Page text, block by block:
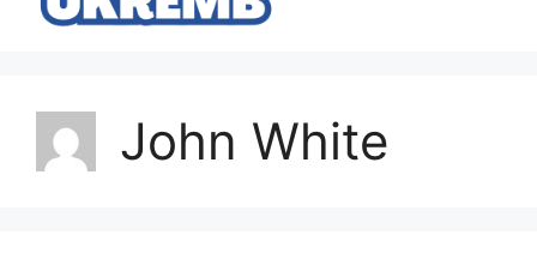
John White